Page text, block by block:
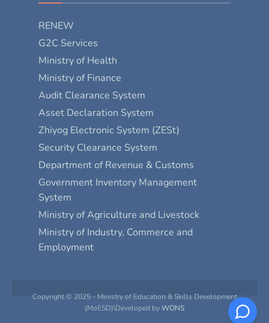
RENEW
G2C Services
Ministry of Health
Ministry of Finance
Audit Clearance System
Asset Declaration System
Zhiyog Electronic System (ZESt)
Security Clearance System
Department of Revenue & Customs
Government Inventory Management
System
Ministry of Agriculture and Livestock
Ministry of Industry, Commerce and
Employment
Copyright © 2025 - Ministry of Education & Skills Development
(MoESD)\Developed byWONS